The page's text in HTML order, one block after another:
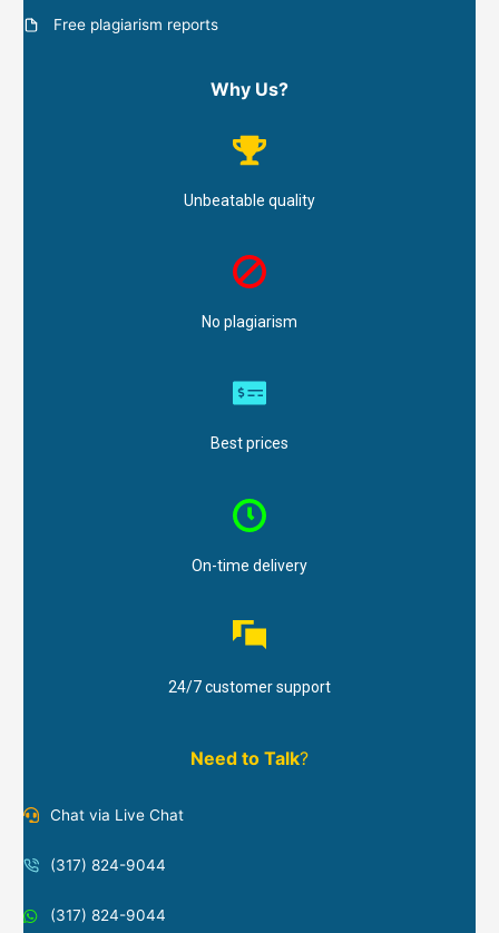
Free plagiarism reports
Why Us?
Unbeatable quality
No plagiarism
Best prices
On-time delivery
24/7 customer support
Need to Talk?
Chat via Live Chat
(317) 824-9044
(317) 824-9044